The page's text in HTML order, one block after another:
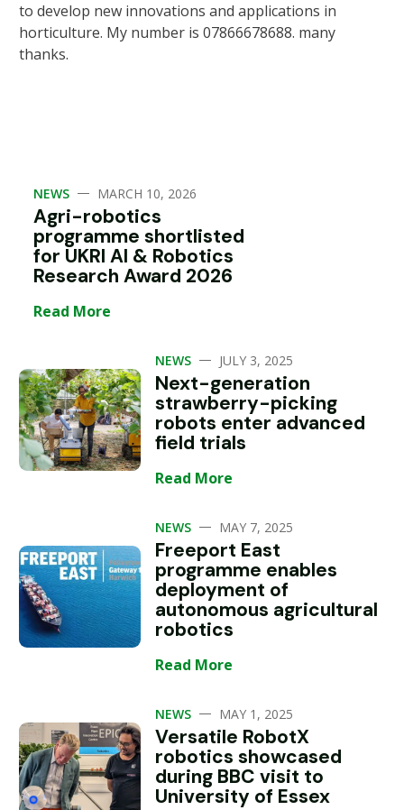
to develop new innovations and applications in
horticulture. My number is 07866678688. many
thanks.
NEWS — MARCH 10, 2026
Agri-robotics
programme shortlisted
for UKRI AI & Robotics
Research Award 2026
Read More
NEWS — JULY 3, 2025
Next-generation
strawberry-picking
robots enter advanced
field trials
Read More
NEWS — MAY 7, 2025
Freeport East
programme enables
deployment of
autonomous agricultural
robotics
Read More
NEWS — MAY 1, 2025
Versatile RobotX
robotics showcased
during BBC visit to
University of Essex